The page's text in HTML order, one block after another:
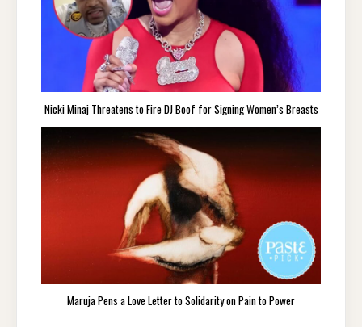
Nicki Minaj Threatens to Fire DJ Boof for Signing Women’s Breasts
Maruja Pens a Love Letter to Solidarity on Pain to Power